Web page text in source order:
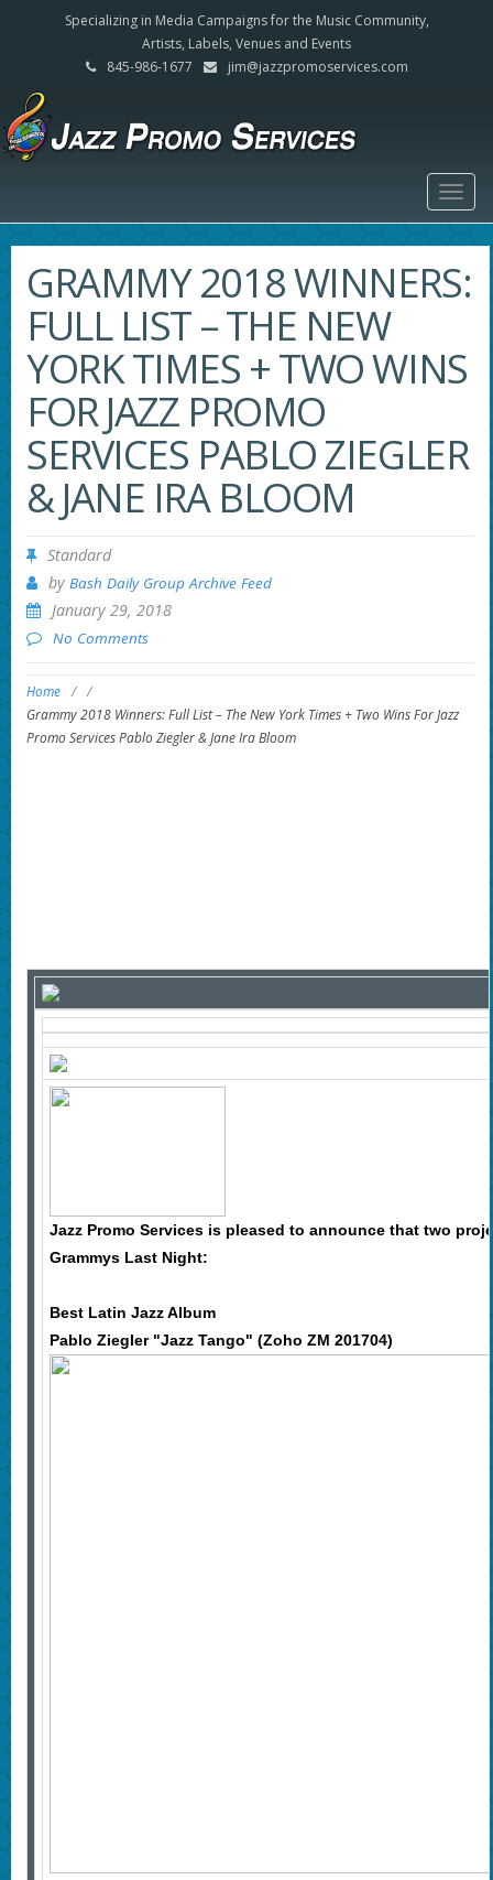
Specializing in Media Campaigns for the Music Community,
Artists, Labels, Venues and Events
845-986-1677
jim@jazzpromoservices.com
GRAMMY 2018 WINNERS:
FULL LIST – THE NEW
YORK TIMES + TWO WINS
FOR JAZZ PROMO
SERVICES PABLO ZIEGLER
& JANE IRA BLOOM
Standard
by Bash Daily Group Archive Feed
January 29, 2018
No Comments
Home / /
Grammy 2018 Winners: Full List – The New York Times + Two Wins For Jazz
Promo Services Pablo Ziegler & Jane Ira Bloom
Jazz Promo Services is pleased to announce that two
Grammys Last Night:
Best Latin Jazz Album
Pablo Ziegler "Jazz Tango" (Zoho ZM 201704)